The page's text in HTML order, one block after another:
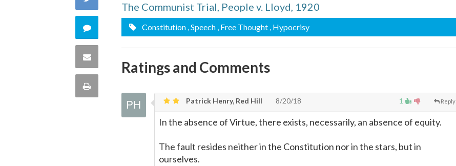
Facebook
Twitter
Comment
this
quote
Share
Print
The Communist Trial, People v. Lloyd, 1920
Constitution , Speech , Free Thought , Hypocrisy
Ratings and Comments
1 Reply
Patrick Henry, Red Hill 8/20/18
In the absence of Virtue, there exists, necessarily, an absence of equity.
The fault resides neither in the Constitution nor in the stars, but in
ourselves.